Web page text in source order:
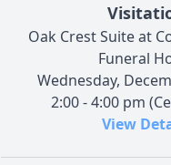
Oak Crest Suite at
Funeral
Wednesday,
2:00 - 4:00 pm
View